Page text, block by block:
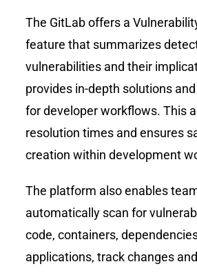
The GitLab offers a
feature that summarizes
vulnerabilities and their
provides in-depth solutions
for developer workflows. This
resolution times and ensures
creation within development
The platform also enables
automatically scan for
code, containers,
applications, track changes